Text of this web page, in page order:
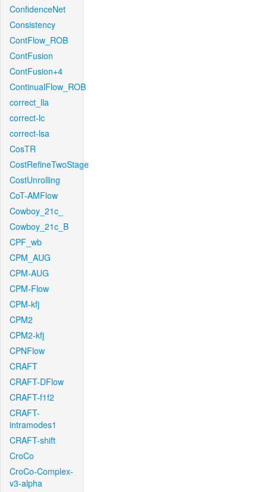
ConfidenceNet
Consistency
ContFlow_ROB
ContFusion
ContFusion+4
ContinualFlow_ROB
correct_lla
correct-lc
correct-lsa
CosTR
CostRefineTwoStage
CostUnrolling
CoT-AMFlow
Cowboy_21c_
Cowboy_21c_B
CPF_wb
CPM_AUG
CPM-AUG
CPM-Flow
CPM-kfj
CPM2
CPM2-kfj
CPNFlow
CRAFT
CRAFT-DFlow
CRAFT-f1f2
CRAFT-
intramodes1
CRAFT-shift
CroCo
CroCo-Complex-
v3-alpha